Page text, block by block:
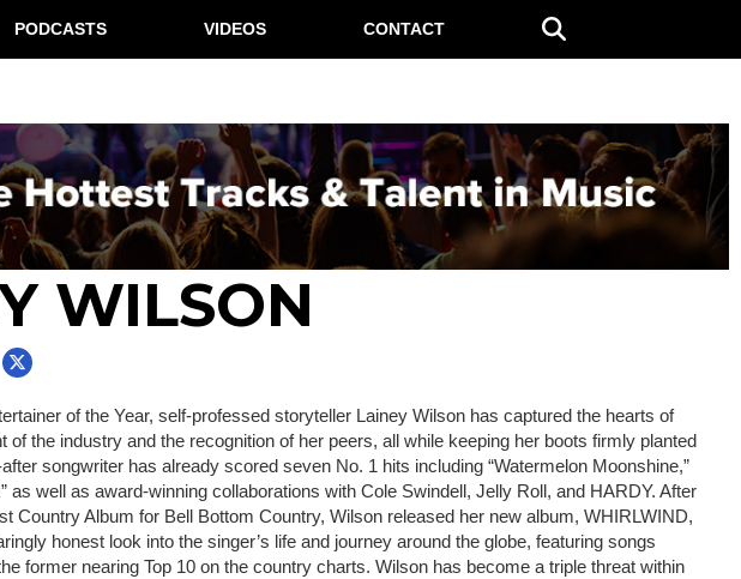
PODCASTS VIDEOS CONTACT
WILSON
of the Year, self-professed storyteller Lainey Wilson has captured the hearts of
the industry and the recognition of her peers, all while keeping her boots firmly planted
songwriter has already scored seven No. 1 hits including “Watermelon Moonshine,”
as well as award-winning collaborations with Cole Swindell, Jelly Roll, and HARDY. After
Country Album for Bell Bottom Country, Wilson released her new album, WHIRLWIND,
honest look into the singer’s life and journey around the globe, featuring songs
former nearing Top 10 on the country charts. Wilson has become a triple threat within